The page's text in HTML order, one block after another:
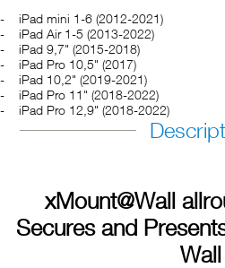
iPad mini 1-6 (2012-2021)
iPad Air 1-5 (2013-2022)
iPad 9,7" (2015-2018)
iPad Pro 10,5" (2017)
iPad 10,2" (2019-2021)
iPad Pro 11" (2018-2022)
iPad Pro 12,9" (2018-2022)
xMount@Wall
Secures and
Wall